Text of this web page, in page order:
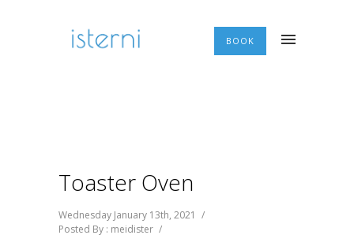
BOOK
Toaster Oven
Wednesday January 13th, 2021 /
Posted By : meidister /